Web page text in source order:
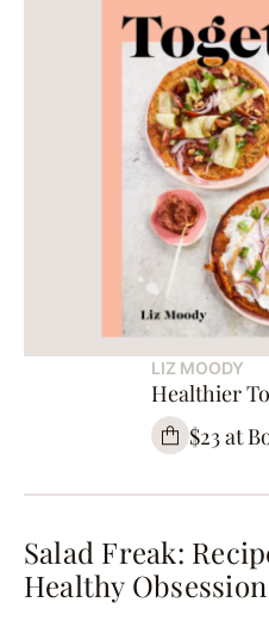
LIZ MOODY
Healthier
$23 at
Salad Freak:
Healthy